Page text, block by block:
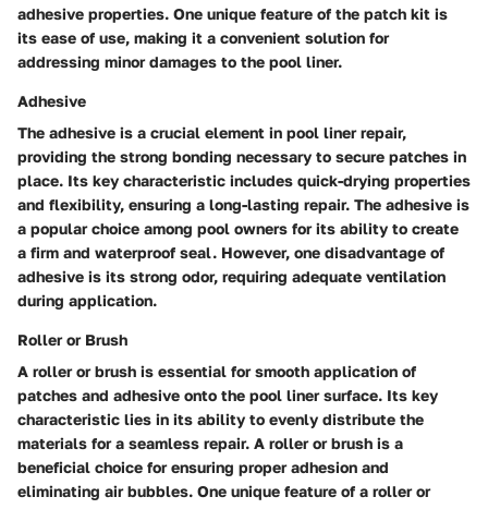
adhesive properties. One unique feature of the patch kit is
its ease of use, making it a convenient solution for
addressing minor damages to the pool liner.
Adhesive
The adhesive is a crucial element in pool liner repair,
providing the strong bonding necessary to secure patches in
place. Its key characteristic includes quick-drying properties
and flexibility, ensuring a long-lasting repair. The adhesive is
a popular choice among pool owners for its ability to create
a firm and waterproof seal. However, one disadvantage of
adhesive is its strong odor, requiring adequate ventilation
during application.
Roller or Brush
A roller or brush is essential for smooth application of
patches and adhesive onto the pool liner surface. Its key
characteristic lies in its ability to evenly distribute the
materials for a seamless repair. A roller or brush is a
beneficial choice for ensuring proper adhesion and
eliminating air bubbles. One unique feature of a roller or